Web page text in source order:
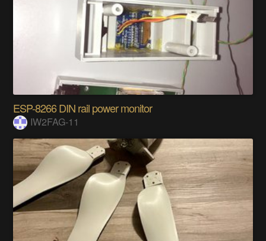
ESP-8266 DIN rail power monitor
IW2FAG-11